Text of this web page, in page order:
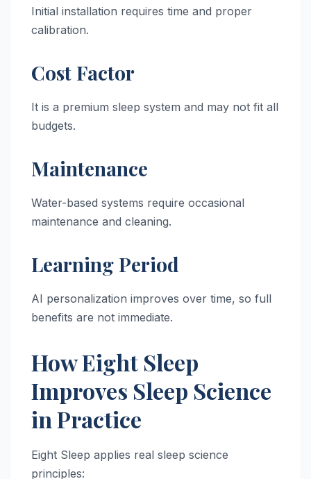
Initial installation requires time and proper
calibration.
Cost Factor
It is a premium sleep system and may not fit all
budgets.
Maintenance
Water-based systems require occasional
maintenance and cleaning.
Learning Period
AI personalization improves over time, so full
benefits are not immediate.
How Eight Sleep
Improves Sleep Science
in Practice
Eight Sleep applies real sleep science
principles: